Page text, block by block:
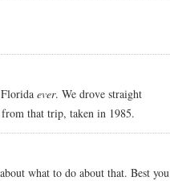
ever. We drove straight
that trip, taken in 1985.
what to do about that. Best you